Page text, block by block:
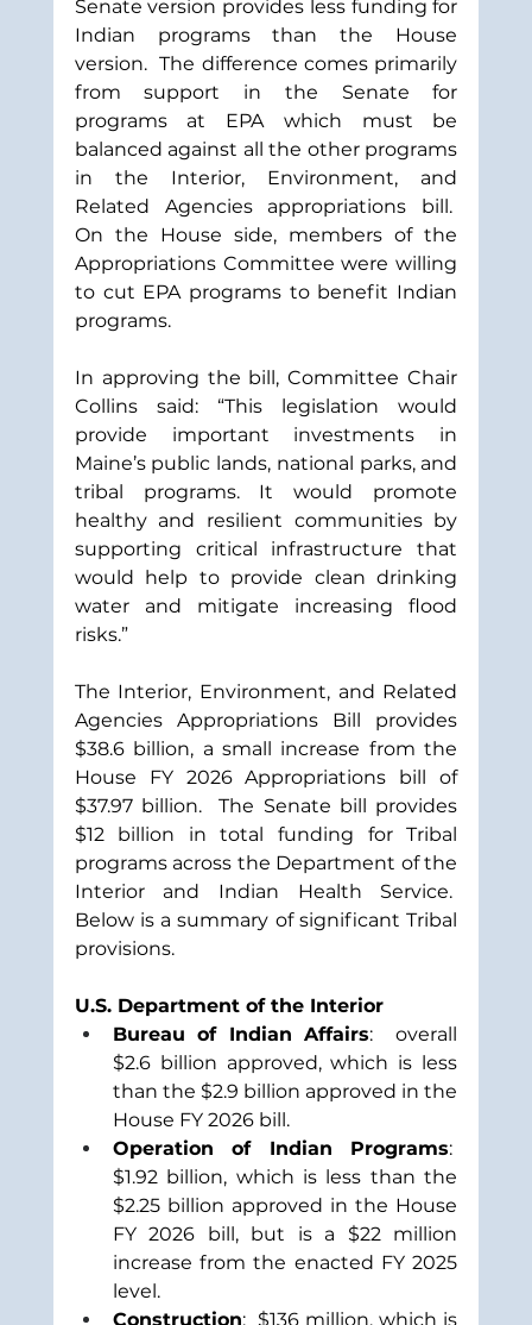
Senate version provides less funding for
Indian programs than the House
version.  The difference comes primarily
from support in the Senate for
programs at EPA which must be
balanced against all the other programs
in the Interior, Environment, and
Related Agencies appropriations bill.
On the House side, members of the
Appropriations Committee were willing
to cut EPA programs to benefit Indian
programs.
In approving the bill, Committee Chair
Collins said: “This legislation would
provide important investments in
Maine’s public lands, national parks, and
tribal programs. It would promote
healthy and resilient communities by
supporting critical infrastructure that
would help to provide clean drinking
water and mitigate increasing flood
risks.”
The Interior, Environment, and Related
Agencies Appropriations Bill provides
$38.6 billion, a small increase from the
House FY 2026 Appropriations bill of
$37.97 billion.  The Senate bill provides
$12 billion in total funding for Tribal
programs across the Department of the
Interior and Indian Health Service.
Below is a summary of significant Tribal
provisions.
U.S. Department of the Interior
Bureau of Indian Affairs:  overall
$2.6 billion approved, which is less
than the $2.9 billion approved in the
House FY 2026 bill.
Operation of Indian Programs:
$1.92 billion, which is less than the
$2.25 billion approved in the House
FY 2026 bill, but is a $22 million
increase from the enacted FY 2025
level.
Construction:  $136 million, which is